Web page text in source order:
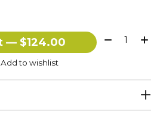
Add to cart — $124.00 Quantity:
Add to wishlist